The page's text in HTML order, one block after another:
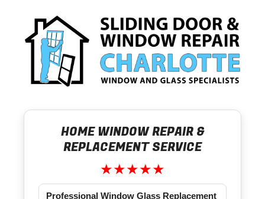
HOME WINDOW REPAIR &
REPLACEMENT SERVICE
★★★★★
Professional Window Glass Replacement